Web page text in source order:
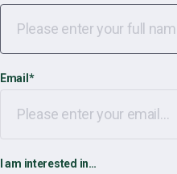
Email *
I am interested in…